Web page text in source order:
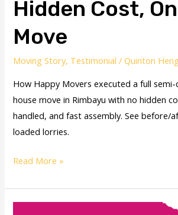
Hidden Cost,
Move
Moving Story, Testimonial /Quinton Heng
How Happy Movers executed a full
house move in Rimbayu with no hidden
handled, and fast assembly. See before/
loaded lorries.
Read More »